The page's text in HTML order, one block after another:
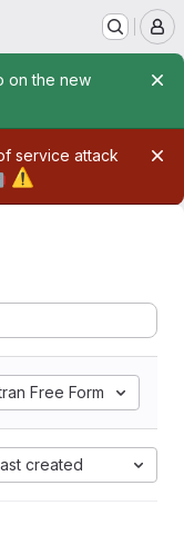
on the new
service attack
⚠️
Free Form
created